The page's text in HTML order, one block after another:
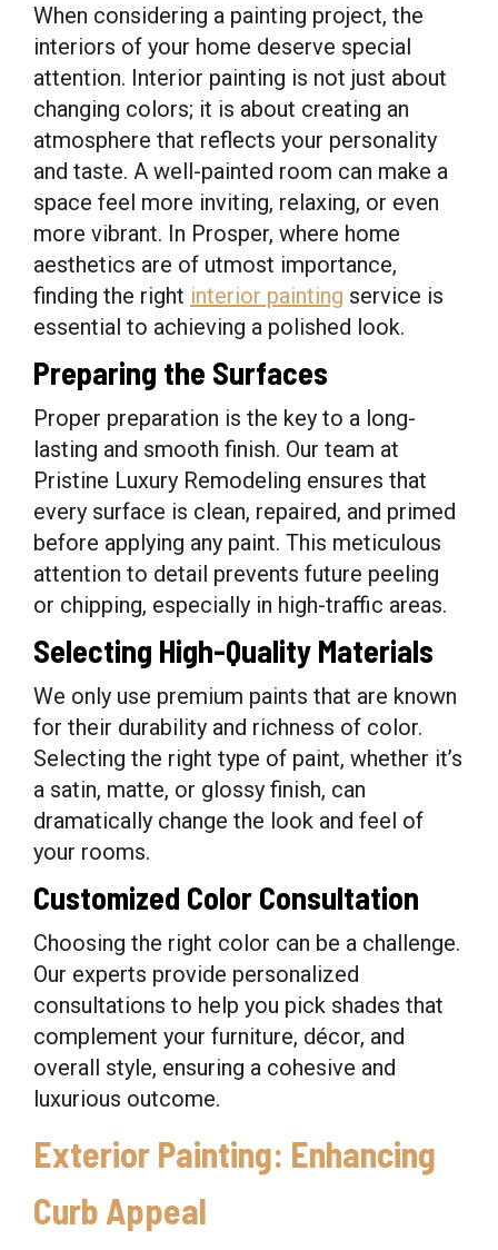
When considering a painting project, the
interiors of your home deserve special
attention. Interior painting is not just about
changing colors; it is about creating an
atmosphere that reflects your personality
and taste. A well-painted room can make a
space feel more inviting, relaxing, or even
more vibrant. In Prosper, where home
aesthetics are of utmost importance,
finding the right interior painting service is
essential to achieving a polished look.
Preparing the Surfaces
Proper preparation is the key to a long-
lasting and smooth finish. Our team at
Pristine Luxury Remodeling ensures that
every surface is clean, repaired, and primed
before applying any paint. This meticulous
attention to detail prevents future peeling
or chipping, especially in high-traffic areas.
Selecting High-Quality Materials
We only use premium paints that are known
for their durability and richness of color.
Selecting the right type of paint, whether it’s
a satin, matte, or glossy finish, can
dramatically change the look and feel of
your rooms.
Customized Color Consultation
Choosing the right color can be a challenge.
Our experts provide personalized
consultations to help you pick shades that
complement your furniture, décor, and
overall style, ensuring a cohesive and
luxurious outcome.
Exterior Painting: Enhancing
Curb Appeal